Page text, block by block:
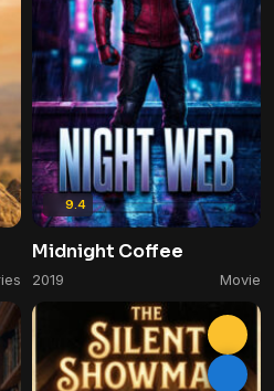
9.4
Midnight Coffee
2019 Movie